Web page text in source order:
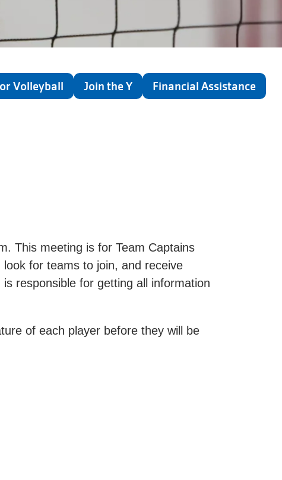
Volleyball Join the Y Financial Assistance
This meeting is for Team Captains
for teams to join, and receive
responsible for getting all information
of each player before they will be